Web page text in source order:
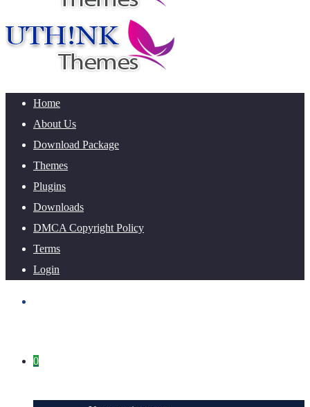
Home
About Us
Download Package
Themes
Plugins
Downloads
DMCA Copyright Policy
Terms
Login
0